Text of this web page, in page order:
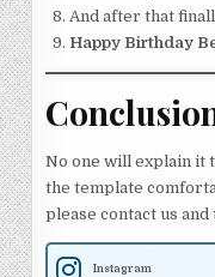
And after that
Happy Birthday
No one will explain it
the template
please contact us and
Instagram